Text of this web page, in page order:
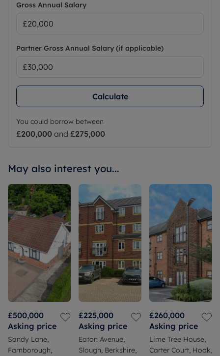
Gross Annual Salary
Partner Gross Annual Salary (if applicable)
Calculate
You could borrow between
£200,000 and £275,000
May also interest you...
£500,000
Asking price
Sandy Lane,
Farnborough,
£225,000
Asking price
Eaton Avenue,
Slough, Berkshire,
£260,000
Asking price
Lime Tree House,
Carter Court, Hook,